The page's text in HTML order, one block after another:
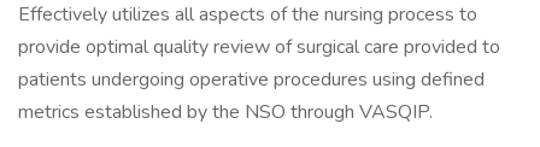
Effectively utilizes all aspects of the nursing process to
provide optimal quality review of surgical care provided to
patients undergoing operative procedures using defined
metrics established by the NSO through VASQIP.